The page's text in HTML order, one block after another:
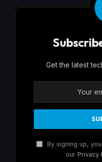
Get the latest
By signing up,
our Privacy